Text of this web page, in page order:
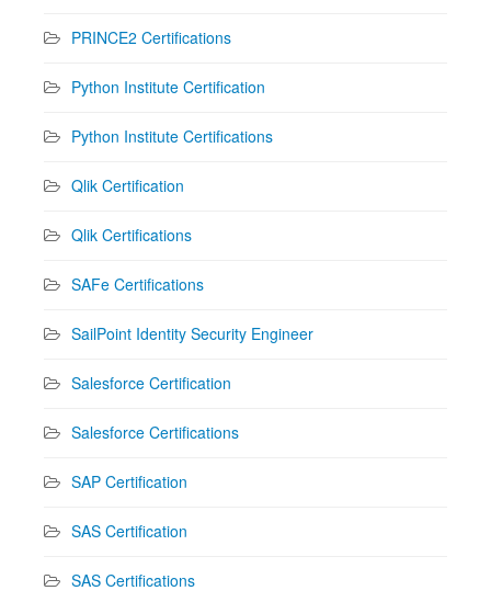
PRINCE2 Certifications
Python Institute Certification
Python Institute Certifications
Qlik Certification
Qlik Certifications
SAFe Certifications
SailPoint Identity Security Engineer
Salesforce Certification
Salesforce Certifications
SAP Certification
SAS Certification
SAS Certifications